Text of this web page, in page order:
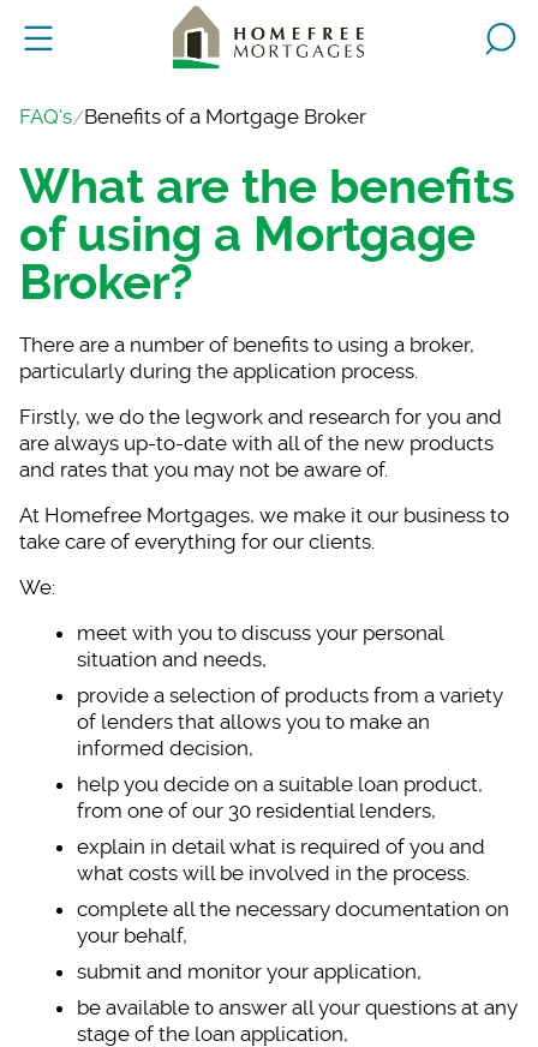
FAQ's Benefits of a Mortgage Broker
What are the benefits
of using a Mortgage
Broker?
There are a number of benefits to using a broker,
particularly during the application process.
Firstly, we do the legwork and research for you and
are always up-to-date with all of the new products
and rates that you may not be aware of.
At Homefree Mortgages, we make it our business to
take care of everything for our clients.
We:
meet with you to discuss your personal
situation and needs,
provide a selection of products from a variety
of lenders that allows you to make an
informed decision,
help you decide on a suitable loan product,
from one of our 30 residential lenders,
explain in detail what is required of you and
what costs will be involved in the process.
complete all the necessary documentation on
your behalf,
submit and monitor your application,
be available to answer all your questions at any
stage of the loan application,